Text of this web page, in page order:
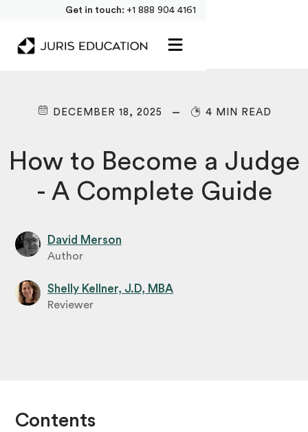
Get in touch: +1 888 904 4161
DECEMBER 18, 2025 4 MIN READ
How to Become a Judge
- A Complete Guide
David Merson
Author
Shelly Kellner, J.D, MBA
Reviewer
Contents